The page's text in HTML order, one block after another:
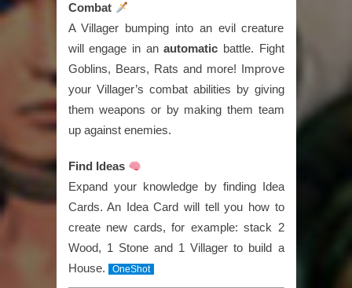
Combat
A Villager bumping into an evil creature
will engage in anautomatic battle. Fight
Goblins, Bears, Rats and more! Improve
your Villager’s combat abilities by giving
them weapons or by making them team
up against enemies.
Find Ideas
Expand your knowledge by finding Idea
Cards. An Idea Card will tell you how to
create new cards, for example: stack 2
Wood, 1 Stone and 1 Villager to build a
House.
OneShot